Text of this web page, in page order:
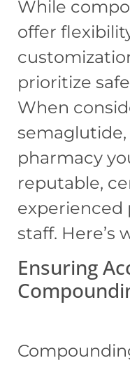
While
offer
prioritize
When
pharmacy
reputable,
experienced
staff. Here’s
Ensuring